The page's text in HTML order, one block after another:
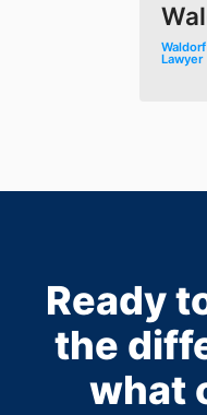
Lawyer
Ready
the
what